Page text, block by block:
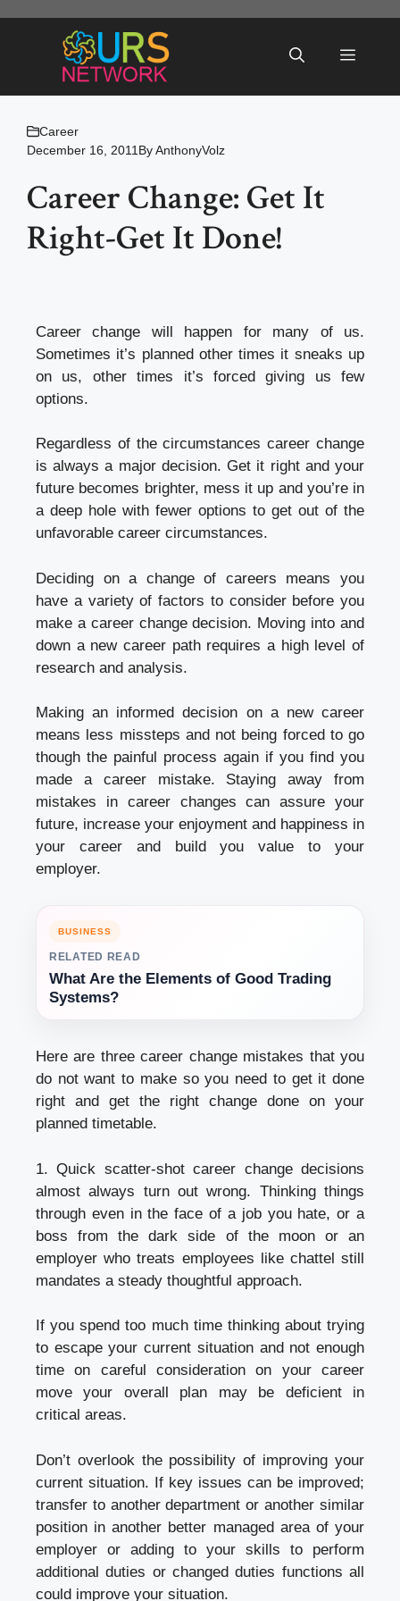
Menu
Career
December 16, 2011 ByAnthonyVolz
Career Change: Get It
Right-Get It Done!
Career change will happen for many of us.
Sometimes it’s planned other times it sneaks up
on us, other times it’s forced giving us few
options.
Regardless of the circumstances career change
is always a major decision. Get it right and your
future becomes brighter, mess it up and you’re in
a deep hole with fewer options to get out of the
unfavorable career circumstances.
Deciding on a change of careers means you
have a variety of factors to consider before you
make a career change decision. Moving into and
down a new career path requires a high level of
research and analysis.
Making an informed decision on a new career
means less missteps and not being forced to go
though the painful process again if you find you
made a career mistake. Staying away from
mistakes in career changes can assure your
future, increase your enjoyment and happiness in
your career and build you value to your
employer.
BUSINESS
RELATED READ
What Are the Elements of Good Trading
Systems?
Here are three career change mistakes that you
do not want to make so you need to get it done
right and get the right change done on your
planned timetable.
1. Quick scatter-shot career change decisions
almost always turn out wrong. Thinking things
through even in the face of a job you hate, or a
boss from the dark side of the moon or an
employer who treats employees like chattel still
mandates a steady thoughtful approach.
If you spend too much time thinking about trying
to escape your current situation and not enough
time on careful consideration on your career
move your overall plan may be deficient in
critical areas.
Don’t overlook the possibility of improving your
current situation. If key issues can be improved;
transfer to another department or another similar
position in another better managed area of your
employer or adding to your skills to perform
additional duties or changed duties functions all
could improve your situation.